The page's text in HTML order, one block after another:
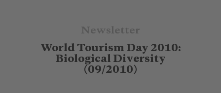
Newsletter
World Tourism Day 2010:
Biological Diversity
(09/2010)